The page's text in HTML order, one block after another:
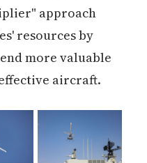
approach
resources by
more valuable
aircraft.